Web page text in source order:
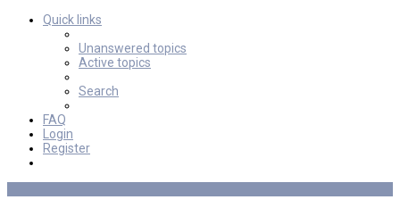
Quick links
Unanswered topics
Active topics
Search
FAQ
Login
Register